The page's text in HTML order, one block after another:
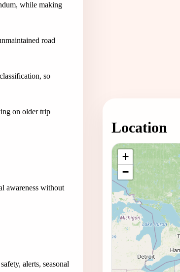
while making
road
so
on older trip
awareness without
alerts, seasonal
Location
+
−